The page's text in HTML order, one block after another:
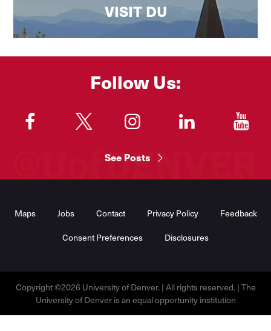
VISIT DU
Follow Us:
"
See Posts
Maps Jobs Contact Privacy Policy Feedback
Consent Preferences Disclosures
Copyright ©2026 University of Denver. | All rights reserved. | The
University of Denver is an equal opportunity institution